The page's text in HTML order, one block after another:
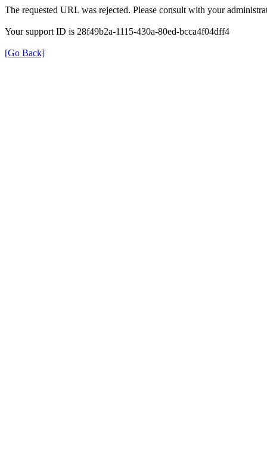
The requested URL was rejected. Please consult with your
Your support ID is 28f49b2a-1115-430a-80ed-bcca4f04dff4
[Go Back]